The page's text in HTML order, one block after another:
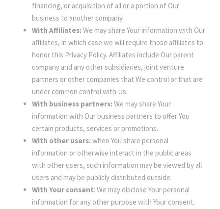
financing, or acquisition of all or a portion of Our
business to another company.
With Affiliates: We may share Your information with Our
affiliates, in which case we will require those affiliates to
honor this Privacy Policy. Affiliates include Our parent
company and any other subsidiaries, joint venture
partners or other companies that We control or that are
under common control with Us.
With business partners: We may share Your
information with Our business partners to offer You
certain products, services or promotions.
With other users: when You share personal
information or otherwise interact in the public areas
with other users, such information may be viewed by all
users and may be publicly distributed outside.
With Your consent: We may disclose Your personal
information for any other purpose with Your consent.